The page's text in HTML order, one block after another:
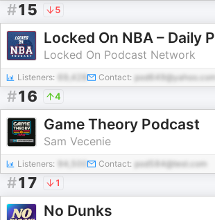
#15 5
Locked On Podcast Network
Listeners: 69,428 Contact: pod649@yahoo.com
#16 4
Game Theory Podcast
Sam Vecenie
Listeners: 94,500 Contact: pod584@test.com
#17 1
No Dunks